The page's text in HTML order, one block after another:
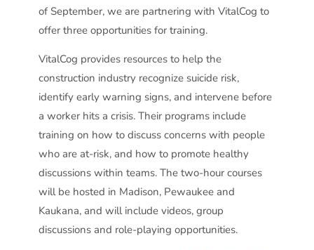
of September, we are partnering with VitalCog to
offer three opportunities for training.
VitalCog provides resources to help the
construction industry recognize suicide risk,
identify early warning signs, and intervene before
a worker hits a crisis. Their programs include
training on how to discuss concerns with people
who are at-risk, and how to promote healthy
discussions within teams. The two-hour courses
will be hosted in Madison, Pewaukee and
Kaukana, and will include videos, group
discussions and role-playing opportunities.